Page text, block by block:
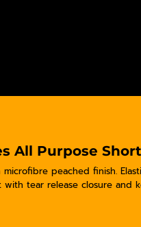
All Purpose
peached finish.
with tear release closure and